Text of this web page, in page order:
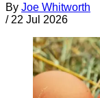
By Joe Whitworth
/ 22 Jul 2026